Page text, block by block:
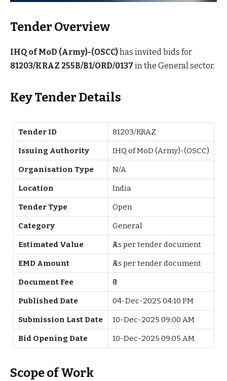
Tender Overview
IHQ of MoD (Army)-(OSCC)has invited bids for
81203/KRAZ 255B/B1/ORD/0137 in the General sector.
Key Tender Details
Tender ID 81203/KRAZ
Issuing Authority IHQ of MoD (Army)-(OSCC)
Organisation Type N/A
Location India
Tender Type Open
Category General
Estimated Value ₹As per tender document
EMD Amount ₹As per tender document
Document Fee ₹0
Published Date 04-Dec-2025 04:10 PM
Submission Last Date 10-Dec-2025 09:00 AM
Bid Opening Date 10-Dec-2025 09:05 AM
Scope of Work